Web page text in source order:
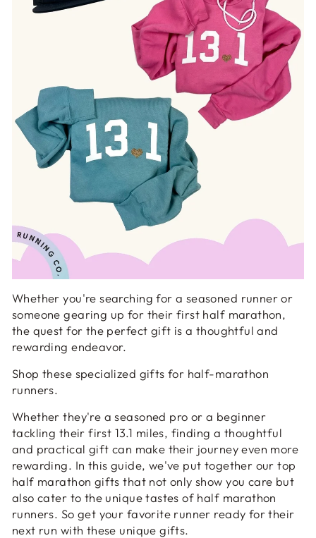
Whether you're searching for a seasoned runner or
someone gearing up for their first half marathon,
the quest for the perfect gift is a thoughtful and
rewarding endeavor.
Shop these specialized gifts for half-marathon
runners.
Whether they're a seasoned pro or a beginner
tackling their first 13.1 miles, finding a thoughtful
and practical gift can make their journey even more
rewarding. In this guide, we've put together our top
half marathon gifts that not only show you care but
also cater to the unique tastes of half marathon
runners. So get your favorite runner ready for their
next run with these unique gifts.